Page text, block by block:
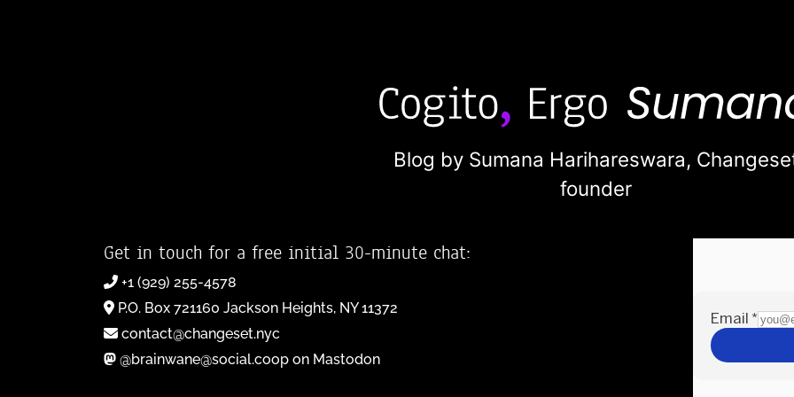
Blog by Sumana Harihareswara,
founder
Get in touch for a free initial 30-minute chat:
+1 (929) 255-4578
P.O. Box 721160 Jackson Heights, NY 11372
contact@changeset.nyc
@brainwane@social.coop on Mastodon